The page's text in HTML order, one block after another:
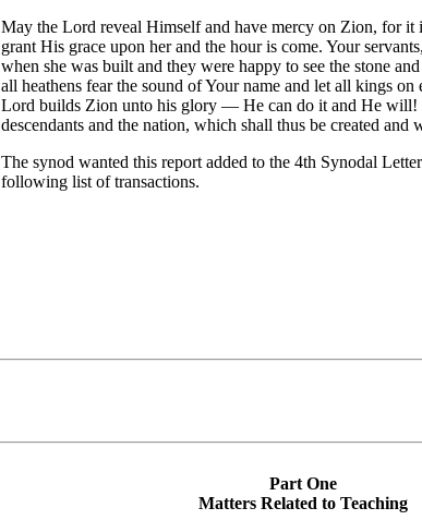
May the Lord reveal Himself and have mercy on Zion, for it
grant His grace upon her and the hour is come. Your
when she was built and they were happy to see the stone
all heathens fear the sound of Your name and let all kings
Lord builds Zion unto his glory — He can do it and He will!
descendants and the nation, which shall thus be created
The synod wanted this report added to the 4th Synodal
following list of transactions.
Part One
Matters Related to Teaching